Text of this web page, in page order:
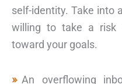
self-identity. Take into
willing to take a risk
toward your goals.
An overflowing